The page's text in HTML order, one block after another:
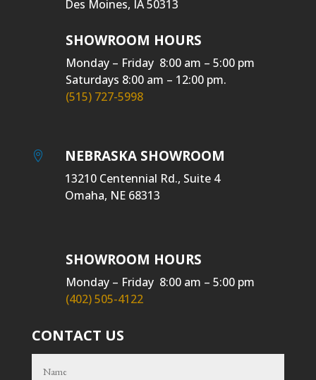
Des Moines, IA 50313
SHOWROOM HOURS
Monday – Friday 8:00 am – 5:00 pm
Saturdays 8:00 am – 12:00 pm.
(515) 727-5998
 NEBRASKA SHOWROOM
13210 Centennial Rd., Suite 4
Omaha, NE 68313
SHOWROOM HOURS
Monday – Friday 8:00 am – 5:00 pm
(402) 505-4122
CONTACT US